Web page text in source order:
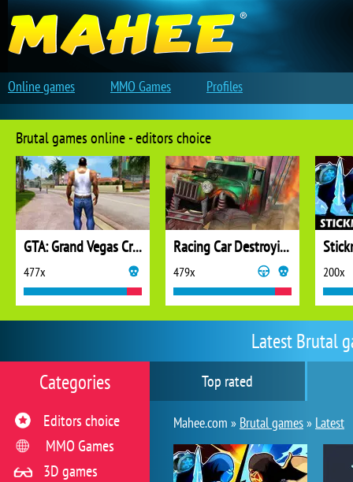
Latest Brutal
Top rated
Mahee.com » Brutal games» Latest
Categories
Editors choice
MMO Games
3D games
Brutal games online - editors choice
GTA: Grand Vegas Crime
477x
Racing Car Destroying Zombie
479x 200x
Online games MMO Games Profiles